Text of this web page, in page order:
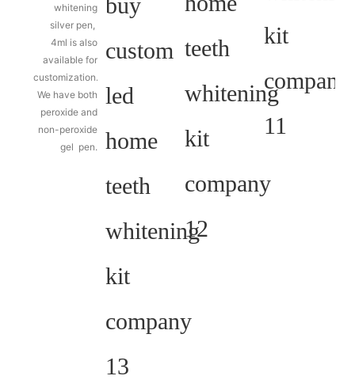
whitening
pen
whitening
silver pen,
4ml is also
available for
customization.
We have both
peroxide and
non-peroxide
gel pen.